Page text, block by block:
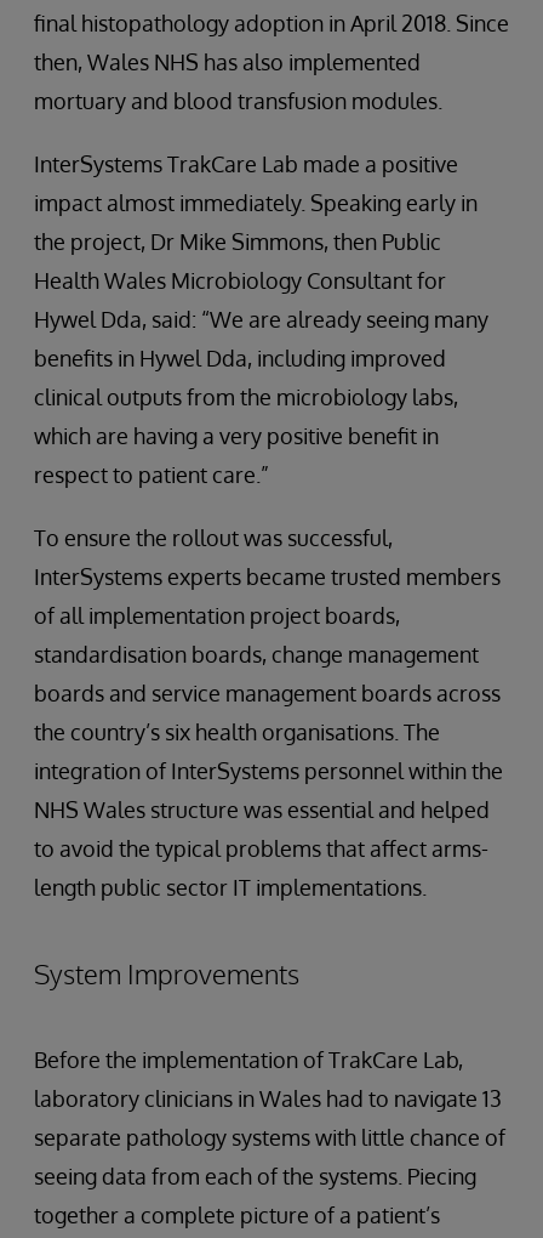
final histopathology adoption in April 2018. Since
then, Wales NHS has also implemented
mortuary and blood transfusion modules.
InterSystems TrakCare Lab made a positive
impact almost immediately. Speaking early in
the project, Dr Mike Simmons, then Public
Health Wales Microbiology Consultant for
Hywel Dda, said: “We are already seeing many
benefits in Hywel Dda, including improved
clinical outputs from the microbiology labs,
which are having a very positive benefit in
respect to patient care.”
To ensure the rollout was successful,
InterSystems experts became trusted members
of all implementation project boards,
standardisation boards, change management
boards and service management boards across
the country’s six health organisations. The
integration of InterSystems personnel within the
NHS Wales structure was essential and helped
to avoid the typical problems that affect arms-
length public sector IT implementations.
System Improvements
Before the implementation of TrakCare Lab,
laboratory clinicians in Wales had to navigate 13
separate pathology systems with little chance of
seeing data from each of the systems. Piecing
together a complete picture of a patient’s